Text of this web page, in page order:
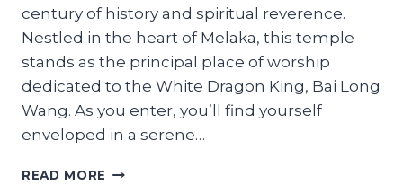
century of history and spiritual reverence.
Nestled in the heart of Melaka, this temple
stands as the principal place of worship
dedicated to the White Dragon King, Bai Long
Wang. As you enter, you’ll find yourself
enveloped in a serene…
READ MORE 青